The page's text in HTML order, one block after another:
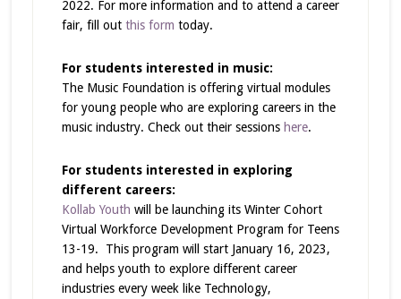
2022. For more information and to attend a career
fair, fill out this form today.
For students interested in music:
The Music Foundation is offering virtual modules
for young people who are exploring careers in the
music industry. Check out their sessions here.
For students interested in exploring
different careers:
Kollab Youth will be launching its Winter Cohort
Virtual Workforce Development Program for Teens
13-19. This program will start January 16, 2023,
and helps youth to explore different career
industries every week like Technology,